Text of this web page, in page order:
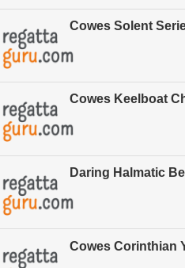
Cowes Solent
Cowes Keelboat
Daring Halmatic Bell
Cowes Corinthian